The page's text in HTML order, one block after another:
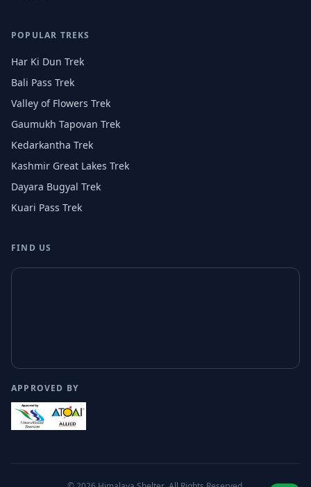
POPULAR TREKS
Har Ki Dun Trek
Bali Pass Trek
Valley of Flowers Trek
Gaumukh Tapovan Trek
Kedarkantha Trek
Kashmir Great Lakes Trek
Dayara Bugyal Trek
Kuari Pass Trek
FIND US
APPROVED BY